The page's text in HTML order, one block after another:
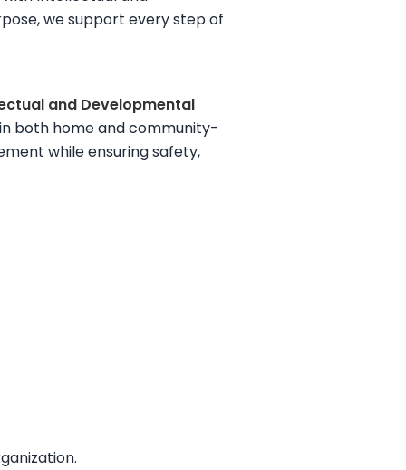
we support every step of
and Developmental
both home and community-
while ensuring safety,